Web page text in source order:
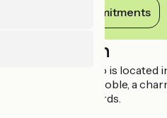
View its commitments
Description
Le Cépage de Sigo is located
Kaysersberg Vignoble, a
the Alsace vineyards.